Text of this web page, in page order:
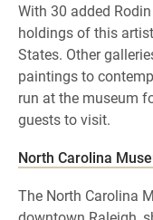
With 30 added
holdings of this
States. Other
paintings to
run at the museum
guests to visit.
North Carolina
The North Carolina